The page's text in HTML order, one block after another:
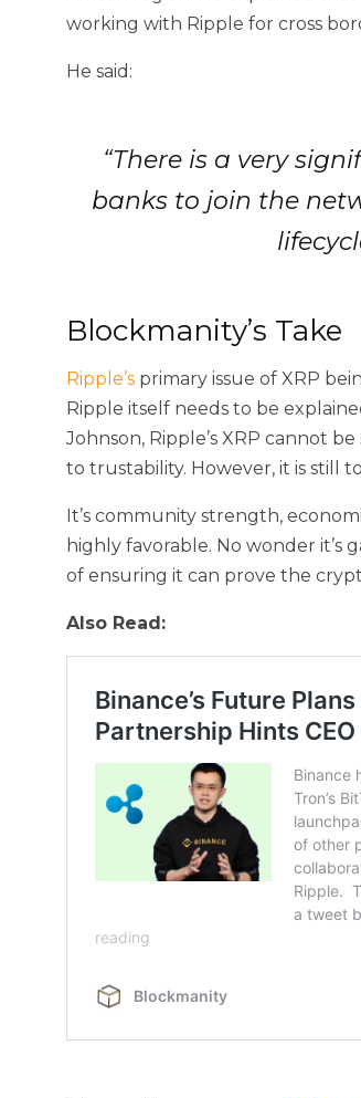
working with Ripple for cross
He said:
“There is a very
banks to join the
Blockmanity’s Take
Ripple’s primary issue of XRP
Ripple itself needs to be
Johnson, Ripple’s XRP cannot
to trustability. However, it is still
It’s community strength,
highly favorable. No wonder it’s
of ensuring it can prove the
Also Read: